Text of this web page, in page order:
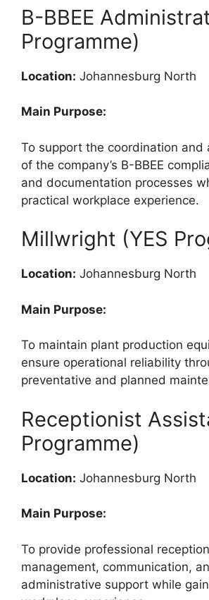
B-BBEE
Programme)
Location: Johannesburg North
Main Purpose:
To support the coordination and
of the company’s B-BBEE
and documentation processes
practical workplace experience.
Millwright (YES
Location: Johannesburg North
Main Purpose:
To maintain plant production
ensure operational reliability
preventative and planned
Receptionist
Programme)
Location: Johannesburg North
Main Purpose:
To provide professional
management, communication,
administrative support while